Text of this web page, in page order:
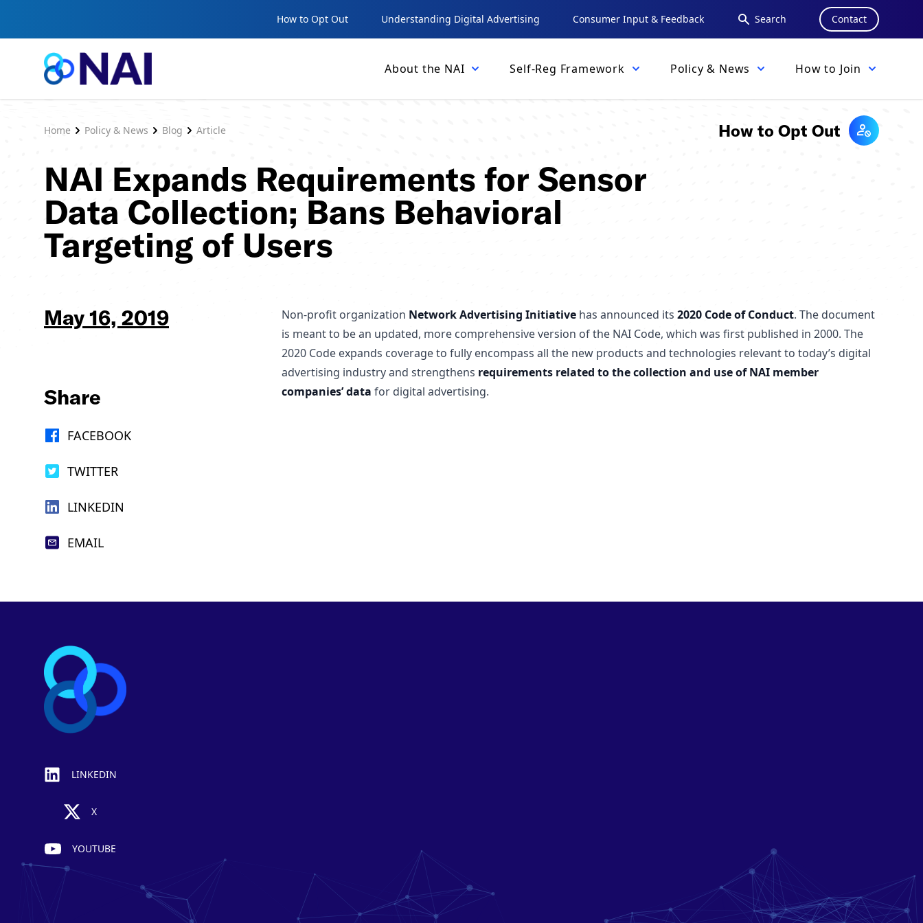
How to Opt Out Understanding Digital Advertising Consumer Input & Feedback Search Contact
About the NAI Self-Reg Framework Policy & News How to Join
Home Policy & News Blog Article How to Opt Out
NAI Expands Requirements for Sensor
Data Collection; Bans Behavioral
Targeting of Users
May 16, 2019
Share
FACEBOOK
TWITTER
LINKEDIN
EMAIL
Non-profit organization Network Advertising Initiative has announced its 2020 Code of Conduct. The document
is meant to be an updated, more comprehensive version of the NAI Code, which was first published in 2000. The
2020 Code expands coverage to fully encompass all the new products and technologies relevant to today’s digital
advertising industry and strengthens requirements related to the collection and use of NAI member
companies’ data for digital advertising.
LINKEDIN
X
YOUTUBE